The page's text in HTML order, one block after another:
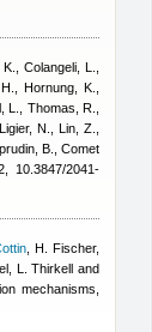
Colangeli, L.
Hornung, K.,
L., Thomas, R.,
N., Lin, Z.,
B.
, Comet
10.3847/2041-
H. Fischer,
L. Thirkell and
mechanisms,